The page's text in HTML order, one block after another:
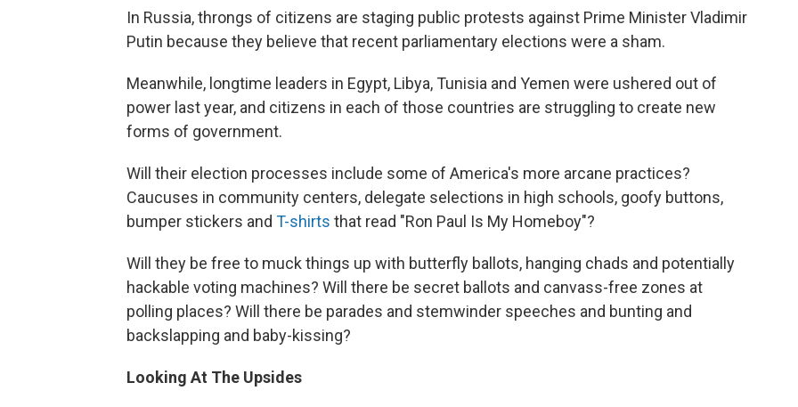
In Russia, throngs of citizens are staging public protests against Prime Minister Vladimir
Putin because they believe that recent parliamentary elections were a sham.
Meanwhile, longtime leaders in Egypt, Libya, Tunisia and Yemen were ushered out of
power last year, and citizens in each of those countries are struggling to create new
forms of government.
Will their election processes include some of America's more arcane practices?
Caucuses in community centers, delegate selections in high schools, goofy buttons,
bumper stickers and T-shirts that read "Ron Paul Is My Homeboy"?
Will they be free to muck things up with butterfly ballots, hanging chads and potentially
hackable voting machines? Will there be secret ballots and canvass-free zones at
polling places? Will there be parades and stemwinder speeches and bunting and
backslapping and baby-kissing?
Looking At The Upsides